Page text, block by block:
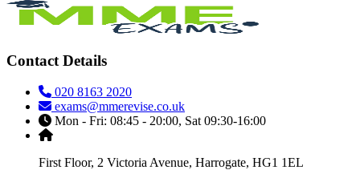
Contact Details
020 8163 2020
exams@mmerevise.co.uk
Mon - Fri: 08:45 - 20:00, Sat 09:30-16:00
First Floor, 2 Victoria Avenue, Harrogate, HG1 1EL